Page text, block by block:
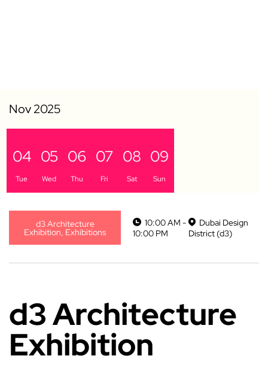
04
Tue
05
Wed
06
Thu
07
Fri
08
Sat
09
Sun
d3 Architecture
Exhibition, Exhibitions
10:00 AM -
10:00 PM
Dubai Design
District (d3)
d3 Architecture
Exhibition